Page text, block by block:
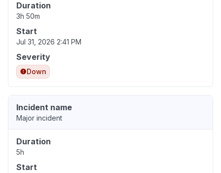
Duration
3h 50m
Start
Jul 31, 2026 2:41 PM
Severity
Down
Incident name
Major incident
Duration
5h
Start